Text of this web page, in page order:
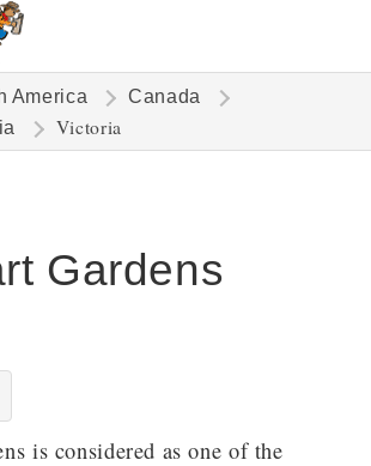
America
Canada
Victoria
Gardens
is considered as one of the